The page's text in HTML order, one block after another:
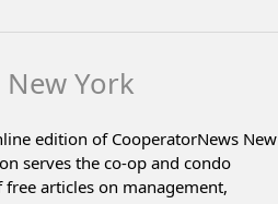
York
edition of CooperatorNews New
serves the co-op and condo
articles on management,